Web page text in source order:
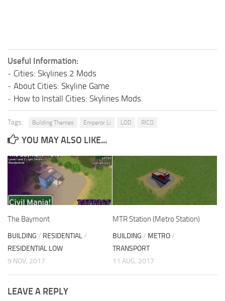
Useful Information:
- Cities: Skylines 2 Mods
- About Cities: Skyline Game
- How to Install Cities: Skylines Mods
Tags: Building Themes Emperor Li LOD RICO
YOU MAY ALSO LIKE...
The Baymont
BUILDING / RESIDENTIAL/
RESIDENTIAL LOW
9 NOV, 2017
MTR Station (Metro Station)
BUILDING / METRO/
TRANSPORT
11 AUG, 2017
LEAVE A REPLY